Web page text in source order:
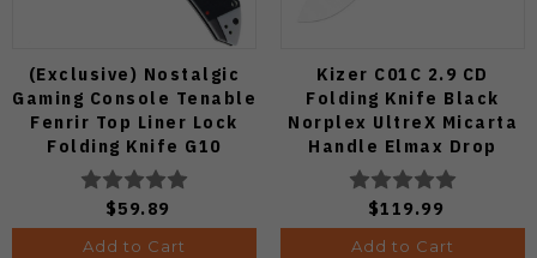
(Exclusive) Nostalgic
Gaming Console Tenable
Fenrir Top Liner Lock
Folding Knife G10
Blackwash D2 Blade
B1034H14
$59.89
Add to Cart
Kizer C01C 2.9 CD
Folding Knife Black
Norplex UltreX Micarta
Handle Elmax Drop
Point Plain Edge Satin
Finish Ki3488.29CDA2
$119.99
Add to Cart